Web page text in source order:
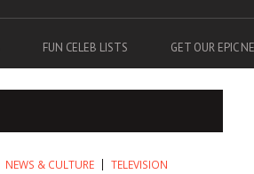
FUN CELEB LISTS GET OUR EPIC
NEWS & CULTURE TELEVISION